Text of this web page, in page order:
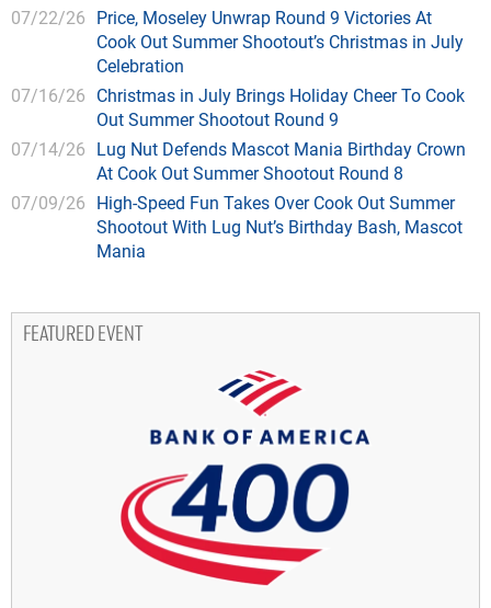
07/22/26 Price, Moseley Unwrap Round 9 Victories At
Cook Out Summer Shootout’s Christmas in July
Celebration
07/16/26 Christmas in July Brings Holiday Cheer To Cook
Out Summer Shootout Round 9
07/14/26 Lug Nut Defends Mascot Mania Birthday Crown
At Cook Out Summer Shootout Round 8
07/09/26 High-Speed Fun Takes Over Cook Out Summer
Shootout With Lug Nut’s Birthday Bash, Mascot
Mania
FEATURED EVENT